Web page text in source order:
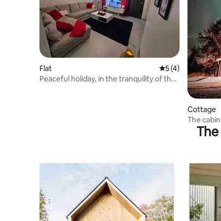
Flat 5 out of 5
5 (4)
Peaceful holiday, in the tranquility of the
Cottage
The